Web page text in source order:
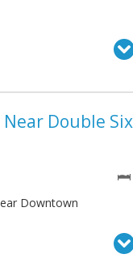
Double Six
Downtown